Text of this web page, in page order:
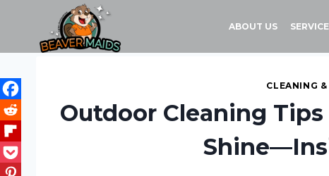
content
ABOUT US
CLEANING
Outdoor Cleaning Tips